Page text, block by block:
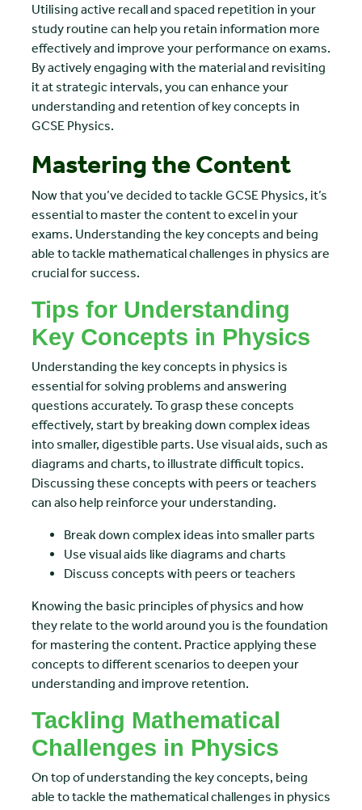
Utilising active recall and spaced repetition in your
study routine can help you retain information more
effectively and improve your performance on exams.
By actively engaging with the material and revisiting
it at strategic intervals, you can enhance your
understanding and retention of key concepts in
GCSE Physics.
Mastering the Content
Now that you’ve decided to tackle GCSE Physics, it’s
essential to master the content to excel in your
exams. Understanding the key concepts and being
able to tackle mathematical challenges in physics are
crucial for success.
Tips for Understanding
Key Concepts in Physics
Understanding the key concepts in physics is
essential for solving problems and answering
questions accurately. To grasp these concepts
effectively, start by breaking down complex ideas
into smaller, digestible parts. Use visual aids, such as
diagrams and charts, to illustrate difficult topics.
Discussing these concepts with peers or teachers
can also help reinforce your understanding.
Break down complex ideas into smaller parts
Use visual aids like diagrams and charts
Discuss concepts with peers or teachers
Knowing the basic principles of physics and how
they relate to the world around you is the foundation
for mastering the content. Practice applying these
concepts to different scenarios to deepen your
understanding and improve retention.
Tackling Mathematical
Challenges in Physics
On top of understanding the key concepts, being
able to tackle the mathematical challenges in physics